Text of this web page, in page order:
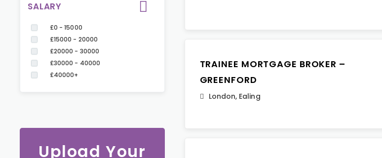
SALARY
£0 - 15000
£15000 - 20000
£20000 - 30000
£30000 - 40000
£40000+
Upload Your
TRAINEE MORTGAGE BROKER –
GREENFORD
London, Ealing